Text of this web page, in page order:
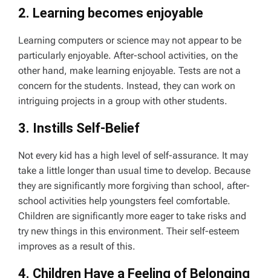
2. Learning becomes enjoyable
Learning computers or science may not appear to be
particularly enjoyable. After-school activities, on the
other hand, make learning enjoyable. Tests are not a
concern for the students. Instead, they can work on
intriguing projects in a group with other students.
3. Instills Self-Belief
Not every kid has a high level of self-assurance. It may
take a little longer than usual time to develop. Because
they are significantly more forgiving than school, after-
school activities help youngsters feel comfortable.
Children are significantly more eager to take risks and
try new things in this environment. Their self-esteem
improves as a result of this.
4. Children Have a Feeling of Belonging